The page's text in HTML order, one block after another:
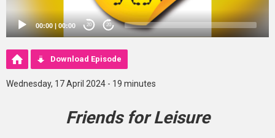
00:00 | 00:00 20 20
Download Episode
Wednesday, 17 April 2024 - 19 minutes
Friends for Leisure